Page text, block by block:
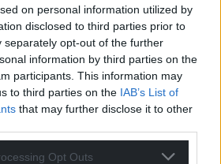
on personal information utilized by
disclosed to third parties prior to
separately opt-out of the further
information by third parties on the
participants. This information may
to third parties on the IAB’s List of
that may further disclose it to other
Opt Outs
the people of Wales.